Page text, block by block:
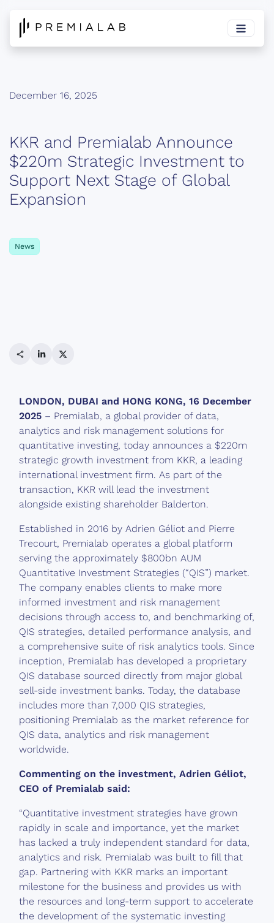
December 16, 2025
KKR and Premialab Announce
$220m Strategic Investment to
Support Next Stage of Global
Expansion
News
Share link
LinkedIn
Twitter
LONDON, DUBAI and HONG KONG, 16 December
2025 – Premialab, a global provider of data,
analytics and risk management solutions for
quantitative investing, today announces a $220m
strategic growth investment from KKR, a leading
international investment firm. As part of the
transaction, KKR will lead the investment
alongside existing shareholder Balderton.
Established in 2016 by Adrien Géliot and Pierre
Trecourt, Premialab operates a global platform
serving the approximately $800bn AUM
Quantitative Investment Strategies (“QIS”) market.
The company enables clients to make more
informed investment and risk management
decisions through access to, and benchmarking of,
QIS strategies, detailed performance analysis, and
a comprehensive suite of risk analytics tools. Since
inception, Premialab has developed a proprietary
QIS database sourced directly from major global
sell-side investment banks. Today, the database
includes more than 7,000 QIS strategies,
positioning Premialab as the market reference for
QIS data, analytics and risk management
worldwide.
Commenting on the investment, Adrien Géliot,
CEO of Premialab said:
“Quantitative investment strategies have grown
rapidly in scale and importance, yet the market
has lacked a truly independent standard for data,
analytics and risk. Premialab was built to fill that
gap. Partnering with KKR marks an important
milestone for the business and provides us with
the resources and long-term support to accelerate
the development of the systematic investing